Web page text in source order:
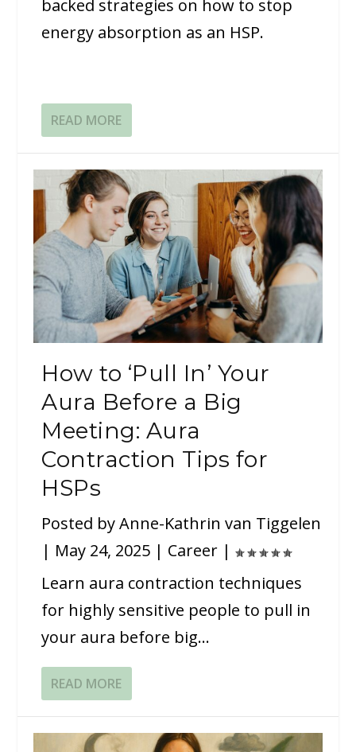
backed strategies on how to stop
energy absorption as an HSP.
READ MORE
How to ‘Pull In’ Your
Aura Before a Big
Meeting: Aura
Contraction Tips for
HSPs
Posted byAnne-Kathrin van Tiggelen
| May 24, 2025 | Career |
Learn aura contraction techniques
for highly sensitive people to pull in
your aura before big...
READ MORE